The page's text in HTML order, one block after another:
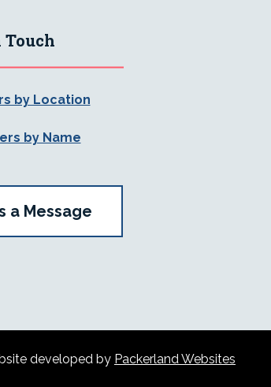
Touch
by Location
by Name
a Message
developed by Packerland Websites